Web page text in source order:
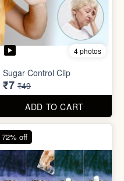
5 photos
Heavy Duty Self Adhesive
Wall Hook
₹8
ADD TO CART
86% off